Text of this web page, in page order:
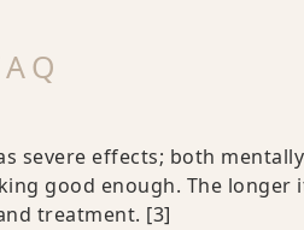
severe effects; both
good enough. The longer
treatment. [3]